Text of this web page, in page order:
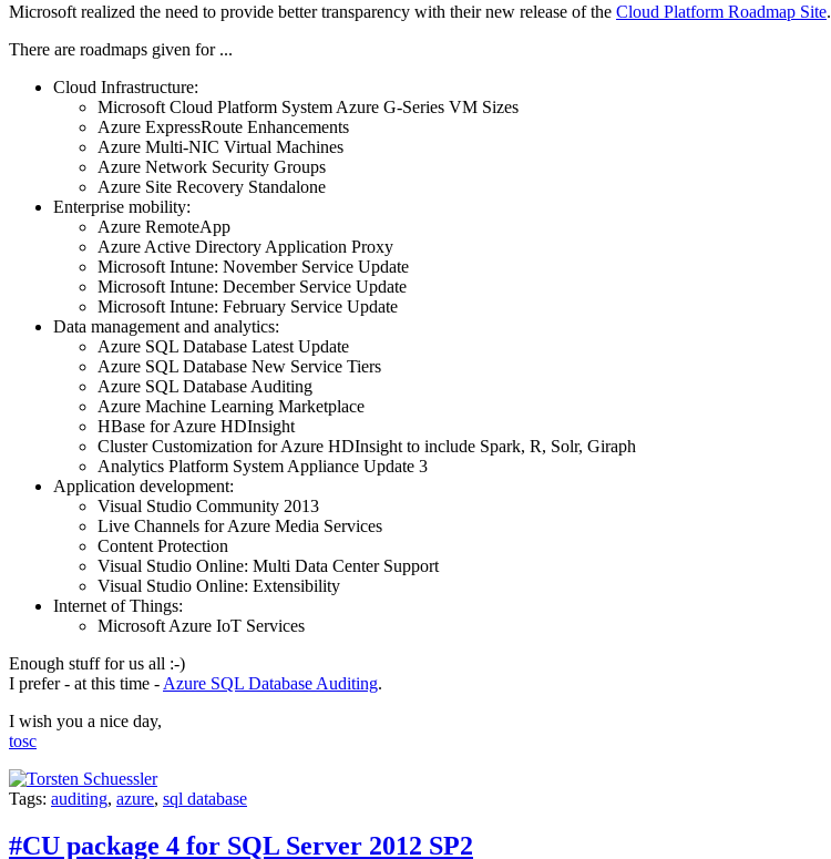
Microsoft realized the need to provide better transparency with their new release of the Cloud Platform Roadmap Site.
There are roadmaps given for ...
Cloud Infrastructure:
Microsoft Cloud Platform System Azure G-Series VM Sizes
Azure ExpressRoute Enhancements
Azure Multi-NIC Virtual Machines
Azure Network Security Groups
Azure Site Recovery Standalone
Enterprise mobility:
Azure RemoteApp
Azure Active Directory Application Proxy
Microsoft Intune: November Service Update
Microsoft Intune: December Service Update
Microsoft Intune: February Service Update
Data management and analytics:
Azure SQL Database Latest Update
Azure SQL Database New Service Tiers
Azure SQL Database Auditing
Azure Machine Learning Marketplace
HBase for Azure HDInsight
Cluster Customization for Azure HDInsight to include Spark, R, Solr, Giraph
Analytics Platform System Appliance Update 3
Application development:
Visual Studio Community 2013
Live Channels for Azure Media Services
Content Protection
Visual Studio Online: Multi Data Center Support
Visual Studio Online: Extensibility
Internet of Things:
Microsoft Azure IoT Services
Enough stuff for us all :-)
I prefer - at this time - Azure SQL Database Auditing.
I wish you a nice day,
tosc
Tags: auditing, azure, sql database
#CU package 4 for SQL Server 2012 SP2